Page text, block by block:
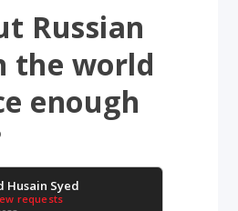
Russian
the world
enough
Husain Syed
requests